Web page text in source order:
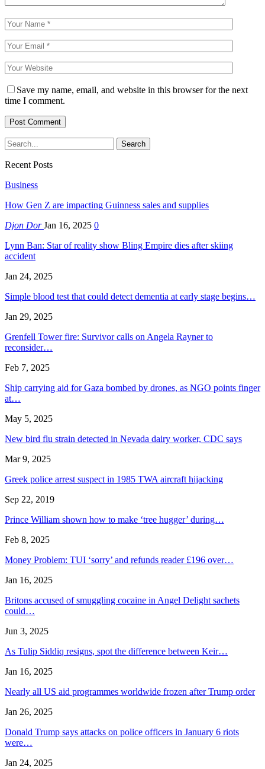
Save my name, email, and website in this browser for the next
time I comment.
Recent Posts
Business
How Gen Z are impacting Guinness sales and supplies
Djon DorJan 16, 2025 0
Lynn Ban: Star of reality show Bling Empire dies after skiing
accident
Jan 24, 2025
Simple blood test that could detect dementia at early stage begins…
Jan 29, 2025
Grenfell Tower fire: Survivor calls on Angela Rayner to
reconsider…
Feb 7, 2025
Ship carrying aid for Gaza bombed by drones, as NGO points finger
at…
May 5, 2025
New bird flu strain detected in Nevada dairy worker, CDC says
Mar 9, 2025
Greek police arrest suspect in 1985 TWA aircraft hijacking
Sep 22, 2019
Prince William shown how to make ‘tree hugger’ during…
Feb 8, 2025
Money Problem: TUI ‘sorry’ and refunds reader £196 over…
Jan 16, 2025
Britons accused of smuggling cocaine in Angel Delight sachets
could…
Jun 3, 2025
As Tulip Siddiq resigns, spot the difference between Keir…
Jan 16, 2025
Nearly all US aid programmes worldwide frozen after Trump order
Jan 26, 2025
Donald Trump says attacks on police officers in January 6 riots
were…
Jan 24, 2025